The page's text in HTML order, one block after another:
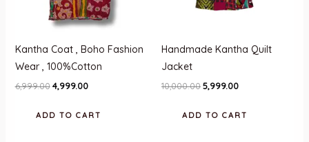
Kantha Coat , Boho Fashion
Wear , 100%Cotton
6,999.00 Original
₹6,999.00.
4,999.00Current
₹4,999.00.
ADD TO CART
Handmade Kantha Quilt
Jacket
10,000.00Original
₹10,000.00.
5,999.00Current
₹5,999.00.
ADD TO CART